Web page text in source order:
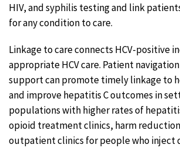
HIV, and syphilis testing and link
for any condition to care.
Linkage to care connects HCV-positive
appropriate HCV care. Patient
support can promote timely linkage to
and improve hepatitis C outcomes in
populations with higher rates of
opioid treatment clinics, harm
outpatient clinics for people who inject